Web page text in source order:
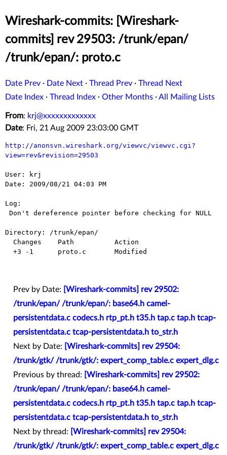
Wireshark-commits: [Wireshark-
commits] rev 29503: /trunk/epan/
/trunk/epan/: proto.c
Date Prev · Date Next · Thread Prev · Thread Next
Date Index · Thread Index · Other Months ·All Mailing Lists
From: krj@xxxxxxxxxxxxx
Date: Fri, 21 Aug 2009 23:03:00 GMT
http://anonsvn.wireshark.org/viewvc/viewvc.cgi?
view=rev&revision=29503
User: krj
Date: 2009/08/21 04:03 PM
Log:
Directory: /trunk/epan/
Prev by Date:
[Wireshark-commits] rev 29502:
/trunk/epan/ /trunk/epan/: base64.h camel-
persistentdata.c codecs.h rtp_pt.h t35.h tap.c tap.h tcap-
persistentdata.c tcap-persistentdata.h to_str.h
Next by Date:
[Wireshark-commits] rev 29504:
/trunk/gtk/ /trunk/gtk/: expert_comp_table.c expert_dlg.c
Previous by thread:
[Wireshark-commits] rev 29502:
/trunk/epan/ /trunk/epan/: base64.h camel-
persistentdata.c codecs.h rtp_pt.h t35.h tap.c tap.h tcap-
persistentdata.c tcap-persistentdata.h to_str.h
Next by thread:
[Wireshark-commits] rev 29504:
/trunk/gtk/ /trunk/gtk/: expert_comp_table.c expert_dlg.c